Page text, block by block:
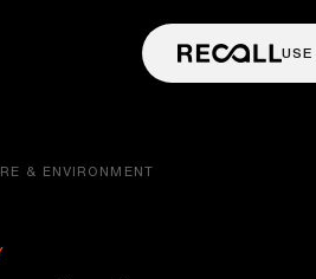
& ENVIRONMENT